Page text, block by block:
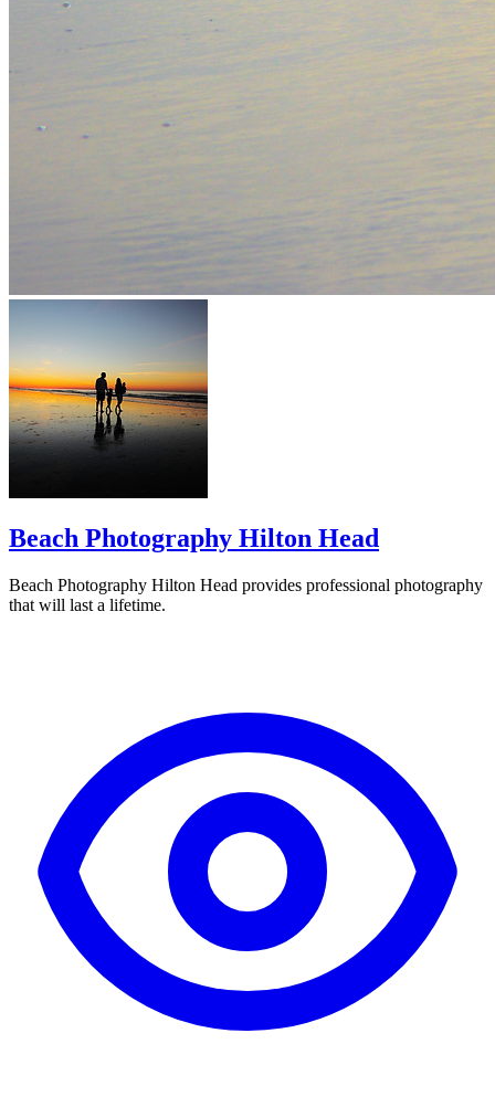
Beach Photography Hilton Head
Beach Photography Hilton Head provides professional photography
that will last a lifetime.